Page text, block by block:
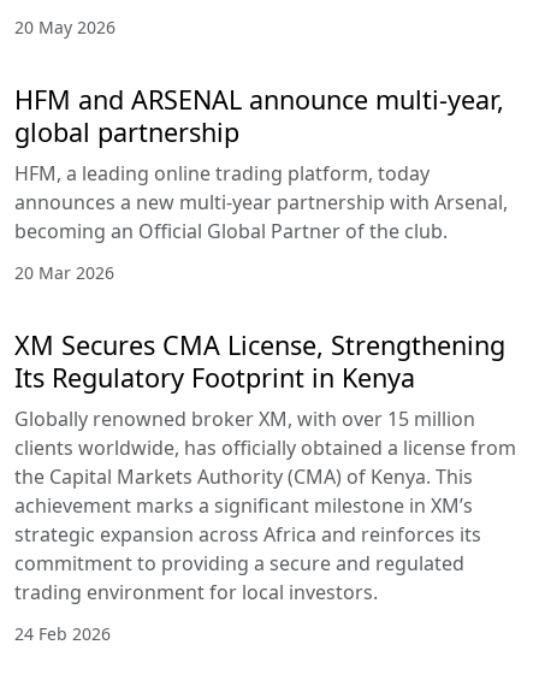
20 May 2026
HFM and ARSENAL announce multi-year,
global partnership
HFM, a leading online trading platform, today
announces a new multi-year partnership with Arsenal,
becoming an Official Global Partner of the club.
20 Mar 2026
XM Secures CMA License, Strengthening
Its Regulatory Footprint in Kenya
Globally renowned broker XM, with over 15 million
clients worldwide, has officially obtained a license from
the Capital Markets Authority (CMA) of Kenya. This
achievement marks a significant milestone in XM’s
strategic expansion across Africa and reinforces its
commitment to providing a secure and regulated
trading environment for local investors.
24 Feb 2026